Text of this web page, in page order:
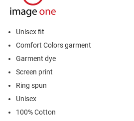
Unisex fit
Comfort Colors garment
Garment dye
Screen print
Ring spun
Unisex
100% Cotton